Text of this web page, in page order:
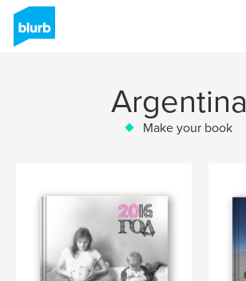
Argentina
Make your book